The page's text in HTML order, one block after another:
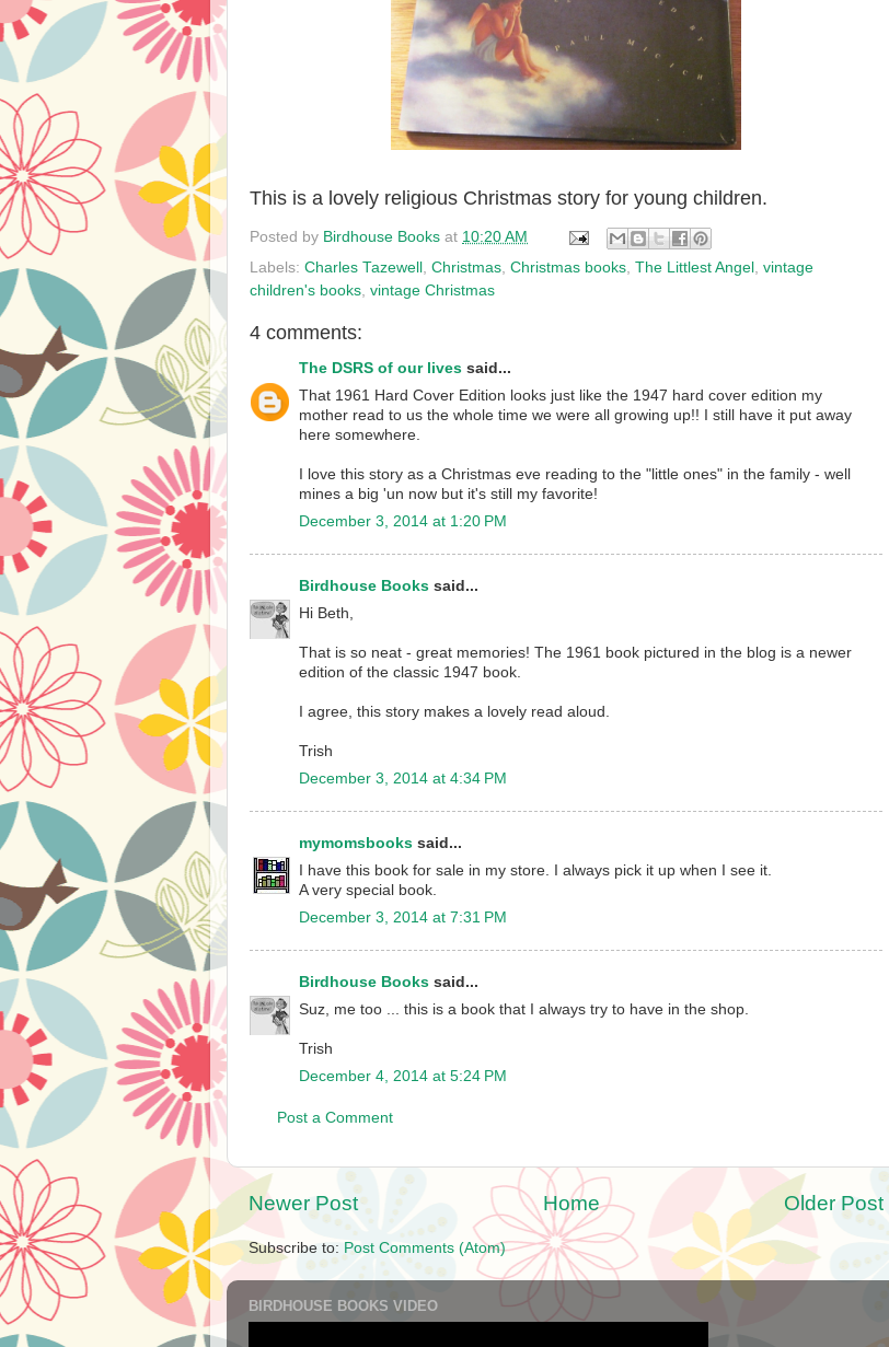
This is a lovely religious Christmas story for young children.
Posted by Birdhouse Books at 10:20 AM
Labels: Charles Tazewell Christmas Christmas books The Littlest Angel vintage
children's books vintage Christmas
4 comments:
The DSRS of our lives said...
That 1961 Hard Cover Edition looks just like the 1947 hard cover edition my
mother read to us the whole time we were all growing up!! I still have it put away
here somewhere.
I love this story as a Christmas eve reading to the "little ones" in the family - well
mines a big 'un now but it's still my favorite!
December 3, 2014 at 1:20 PM
Birdhouse Books said...
Hi Beth,
That is so neat - great memories! The 1961 book pictured in the blog is a newer
edition of the classic 1947 book.
I agree, this story makes a lovely read aloud.
Trish
December 3, 2014 at 4:34 PM
mymomsbooks said...
I have this book for sale in my store. I always pick it up when I see it.
A very special book.
December 3, 2014 at 7:31 PM
Birdhouse Books said...
Suz, me too ... this is a book that I always try to have in the shop.
Trish
December 4, 2014 at 5:24 PM
Post a Comment
Newer Post Older Post
Home
Subscribe to: Post Comments (Atom)
BIRDHOUSE BOOKS VIDEO